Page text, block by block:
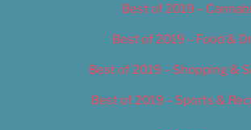
Best of 2019 –
Best of 2019 – Food &
Best of 2019 – Shopping &
Best of 2019 – Sports &